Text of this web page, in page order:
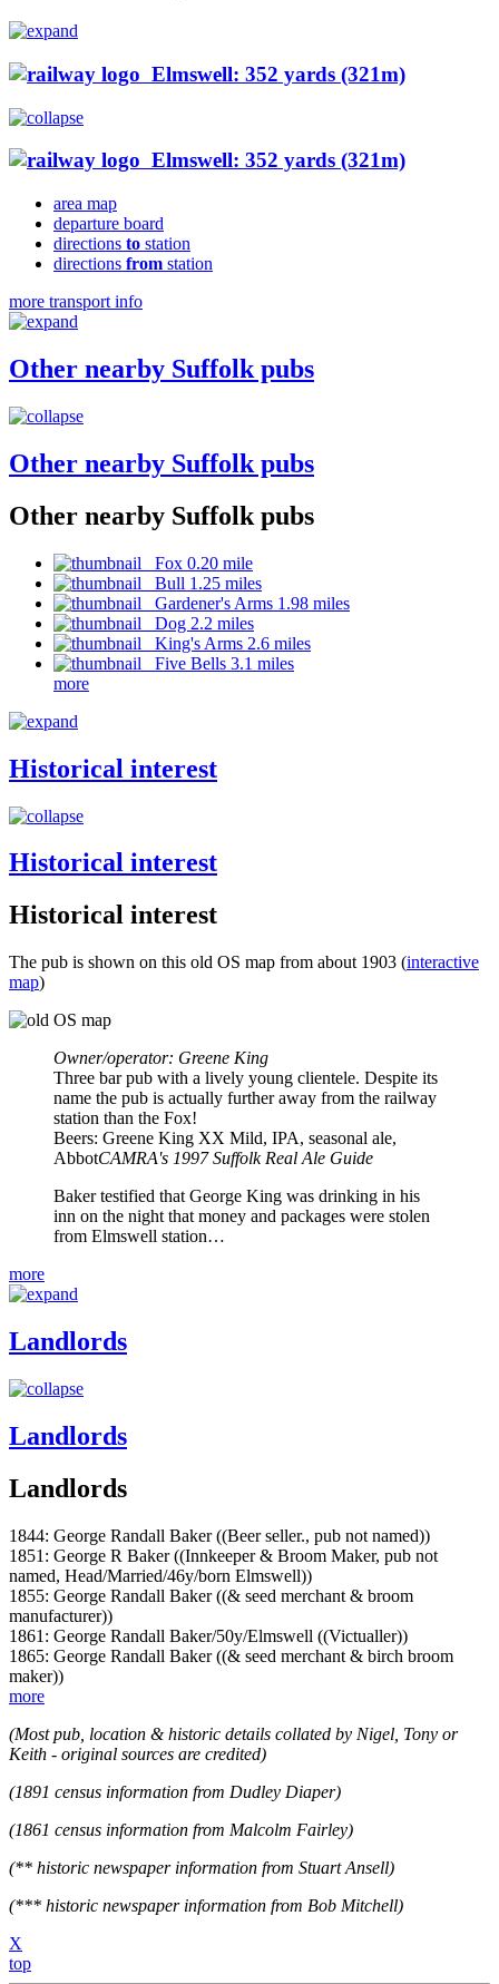
Elmswell: 352 yards (321m)
Elmswell: 352 yards (321m)
area map
departure board
directions to station
directions from station
more transport info
Other nearby Suffolk pubs
Other nearby Suffolk pubs
Other nearby Suffolk pubs
Fox 0.20 mile
Bull 1.25 miles
Gardener's Arms 1.98 miles
Dog 2.2 miles
King's Arms 2.6 miles
Five Bells 3.1 miles
more
Historical interest
Historical interest
Historical interest
The pub is shown on this old OS map from about 1903 (interactive
map)
Owner/operator: Greene King
Three bar pub with a lively young clientele. Despite its
name the pub is actually further away from the railway
station than the Fox!
Beers: Greene King XX Mild, IPA, seasonal ale,
AbbotCAMRA's 1997 Suffolk Real Ale Guide
Baker testified that George King was drinking in his
inn on the night that money and packages were stolen
from Elmswell station…
more
Landlords
Landlords
Landlords
1844: George Randall Baker ((Beer seller., pub not named))
1851: George R Baker ((Innkeeper & Broom Maker, pub not
named, Head/Married/46y/born Elmswell))
1855: George Randall Baker ((& seed merchant & broom
manufacturer))
1861: George Randall Baker/50y/Elmswell ((Victualler))
1865: George Randall Baker ((& seed merchant & birch broom
maker))
more
(Most pub, location & historic details collated by Nigel, Tony or
Keith - original sources are credited)
(1891 census information from Dudley Diaper)
(1861 census information from Malcolm Fairley)
(** historic newspaper information from Stuart Ansell)
(*** historic newspaper information from Bob Mitchell)
X
top